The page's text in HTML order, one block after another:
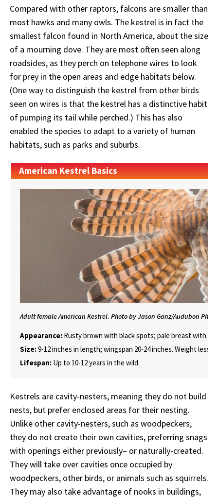
Compared with other raptors, falcons are smaller than
most hawks and many owls. The kestrel is in fact the
smallest falcon found in North America, about the size
of a mourning dove. They are most often seen along
roadsides, as they perch on telephone wires to look
for prey in the open areas and edge habitats below.
(One way to distinguish the kestrel from other birds
seen on wires is that the kestrel has a distinctive habit
of pumping its tail while perched.) This has also
enabled the species to adapt to a variety of human
habitats, such as parks and suburbs.
American Kestrel Basics
Adult female American Kestrel. Photo by Jason Ganz/Audubon
Appearance: Rusty brown with black spots; pale breast with
Size:9-12 inches in length; wingspan 20-24 inches. Weight less
Lifespan: Up to 10-12 years in the wild.
Kestrels are cavity-nesters, meaning they do not build
nests, but prefer enclosed areas for their nesting.
Unlike other cavity-nesters, such as woodpeckers,
they do not create their own cavities, preferring snags
with openings either previously– or naturally-created.
They will take over cavities once occupied by
woodpeckers, other birds, or animals such as squirrels.
They may also take advantage of nooks in buildings,